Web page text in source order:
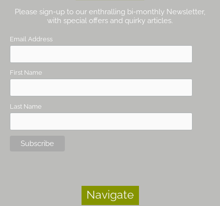
Please sign-up to our enthralling bi-monthly Newsletter,
with special offers and quirky articles.
Email Address
First Name
Last Name
Navigate